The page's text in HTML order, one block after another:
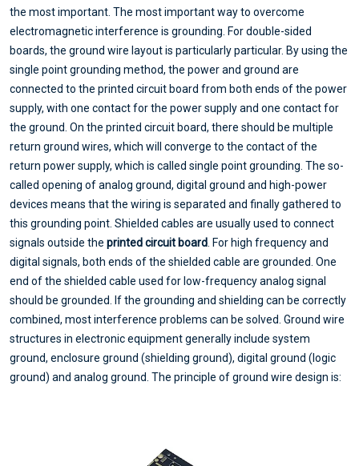
the most important. The most important way to overcome
electromagnetic interference is grounding. For double-sided
boards, the ground wire layout is particularly particular. By using the
single point grounding method, the power and ground are
connected to the printed circuit board from both ends of the power
supply, with one contact for the power supply and one contact for
the ground. On the printed circuit board, there should be multiple
return ground wires, which will converge to the contact of the
return power supply, which is called single point grounding. The so-
called opening of analog ground, digital ground and high-power
devices means that the wiring is separated and finally gathered to
this grounding point. Shielded cables are usually used to connect
signals outside the printed circuit board . For high frequency and
digital signals, both ends of the shielded cable are grounded. One
end of the shielded cable used for low-frequency analog signal
should be grounded. If the grounding and shielding can be correctly
combined, most interference problems can be solved. Ground wire
structures in electronic equipment generally include system
ground, enclosure ground (shielding ground), digital ground (logic
ground) and analog ground. The principle of ground wire design is: